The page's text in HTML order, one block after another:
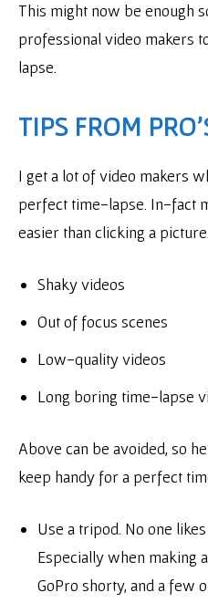
This might now be enough
professional video makers
lapse.
TIPS FROM
I get a lot of video makers
perfect time-lapse. In-fact
easier than clicking a picture.
Shaky videos
Out of focus scenes
Low-quality videos
Long boring time-lapse
Above can be avoided, so
keep handy for a perfect
Use a tripod. No one
Especially when making
GoPro shorty, and a few